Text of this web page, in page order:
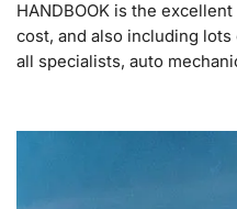
HANDBOOK is the
cost, and also including
all specialists, auto